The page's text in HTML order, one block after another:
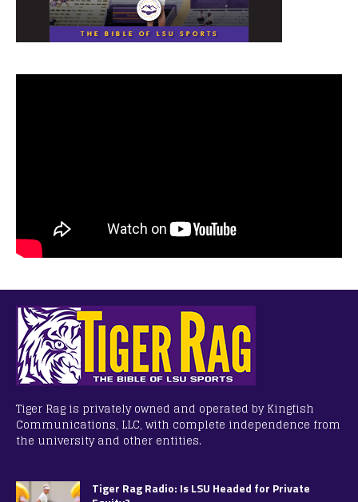
Tiger Rag is privately owned and operated by Kingfish
Communications, LLC, with complete independence from
the university and other entities.
Tiger Rag Radio: Is LSU Headed for Private